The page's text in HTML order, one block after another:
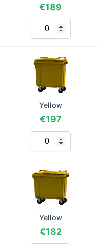
€189
Yellow
€197
Yellow
€182